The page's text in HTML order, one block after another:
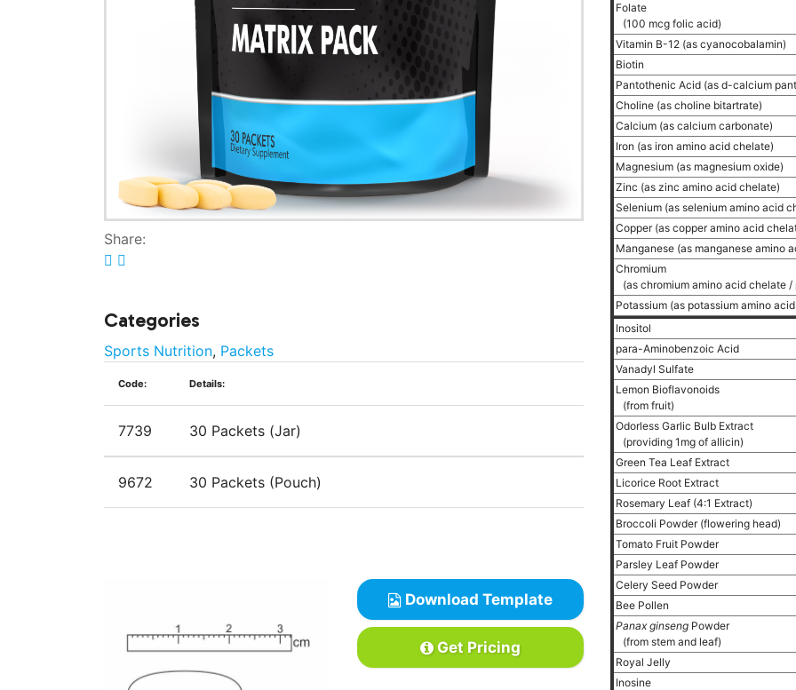
Share:
Categories
Sports Nutrition, Packets
Code: Details:
7739 30 Packets (Jar)
9672 30 Packets (Pouch)
Download Template
Get Pricing
Folate
(100 mcg folic acid)
Vitamin B-12 (as cyanocobalamin)
Biotin
Pantothenic Acid (as d-calcium
Choline (as choline bitartrate)
Calcium (as calcium carbonate)
Iron (as iron amino acid chelate)
Magnesium (as magnesium oxide)
Zinc (as zinc amino acid chelate)
Selenium (as selenium amino acid
Copper (as copper amino acid
Manganese (as manganese amino
Chromium
(as chromium amino acid chelate
Potassium (as potassium amino
Inositol
para-Aminobenzoic Acid
Vanadyl Sulfate
Lemon Bioflavonoids
(from fruit)
Odorless Garlic Bulb Extract
(providing 1mg of allicin)
Green Tea Leaf Extract
Licorice Root Extract
Rosemary Leaf (4:1 Extract)
Broccoli Powder (flowering head)
Tomato Fruit Powder
Parsley Leaf Powder
Celery Seed Powder
Bee Pollen
Panax ginseng Powder
(from stem and leaf)
Royal Jelly
Inosine